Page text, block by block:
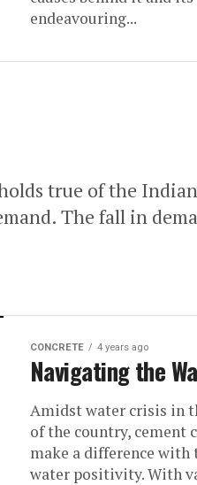
endeavouring...
true of the
The fall in
CONCRETE 4 years ago
Navigating the
Amidst water crisis in
of the country, cement
make a difference with
water positivity. With